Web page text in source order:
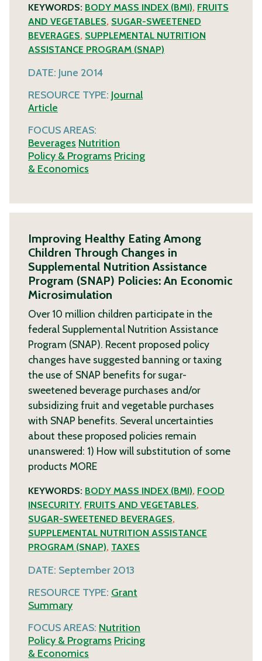
KEYWORDS: BODY MASS INDEX (BMI), FRUITS
AND VEGETABLES, SUGAR-SWEETENED
BEVERAGES, SUPPLEMENTAL NUTRITION
ASSISTANCE PROGRAM (SNAP)
DATE: June 2014
RESOURCE TYPE: Journal
Article
FOCUS AREAS:
Beverages Nutrition
Policy & Programs Pricing
& Economics
Improving Healthy Eating Among
Children Through Changes in
Supplemental Nutrition Assistance
Program (SNAP) Policies: An Economic
Microsimulation
Over 10 million children participate in the
federal Supplemental Nutrition Assistance
Program (SNAP). Recent proposed policy
changes have suggested banning or taxing
the use of SNAP benefits for sugar-
sweetened beverage purchases and/or
subsidizing fruit and vegetable purchases
with SNAP benefits. Several uncertainties
about these proposed policies remain
unanswered: 1) How will substitution of some
products MORE
KEYWORDS: BODY MASS INDEX (BMI), FOOD
INSECURITY, FRUITS AND VEGETABLES,
SUGAR-SWEETENED BEVERAGES,
SUPPLEMENTAL NUTRITION ASSISTANCE
PROGRAM (SNAP), TAXES
DATE: September 2013
RESOURCE TYPE: Grant
Summary
FOCUS AREAS: Nutrition
Policy & Programs Pricing
& Economics